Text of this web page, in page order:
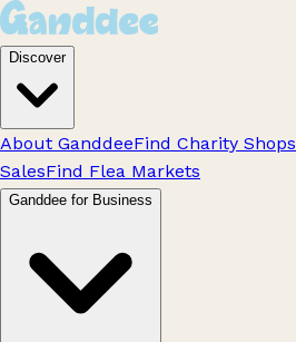
Discover
About GanddeeFind Charity Shops
SalesFind Flea Markets
Ganddee for Business